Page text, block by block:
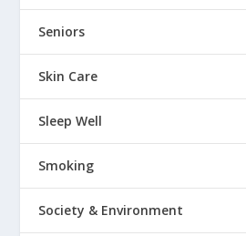
Seniors
Skin Care
Sleep Well
Smoking
Society & Environment